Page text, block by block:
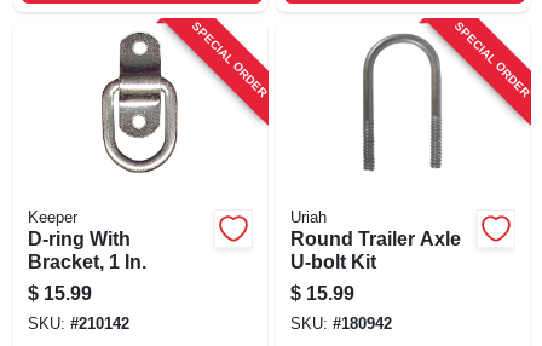
SPECIAL ORDER
Keeper
D-ring With
Bracket, 1 In.
$ 15.99
SKU: #210142
SPECIAL ORDER
Uriah
Round Trailer Axle
U-bolt Kit
$ 15.99
SKU: #180942